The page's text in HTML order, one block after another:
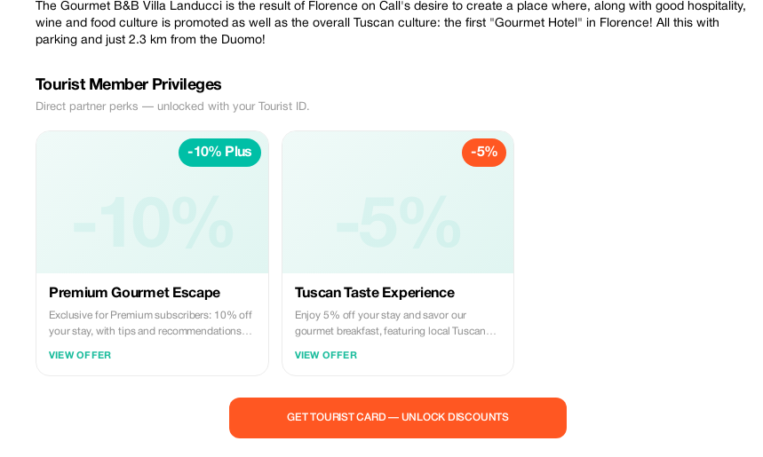
The Gourmet B&B Villa Landucci is the result of Florence on Call's desire to create a place where, along with good hospitality,
wine and food culture is promoted as well as the overall Tuscan culture: the first "Gourmet Hotel" in Florence! All this with
parking and just 2.3 km from the Duomo!
Tourist Member Privileges
Direct partner perks — unlocked with your Tourist ID.
-10% Plus
Premium Gourmet Escape
Exclusive for Premium subscribers: 10% off
your stay, with tips and recommendations
VIEW OFFER
-5%
Tuscan Taste Experience
Enjoy 5% off your stay and savor our
gourmet breakfast, featuring local Tuscan
VIEW OFFER
GET TOURIST CARD — UNLOCK DISCOUNTS